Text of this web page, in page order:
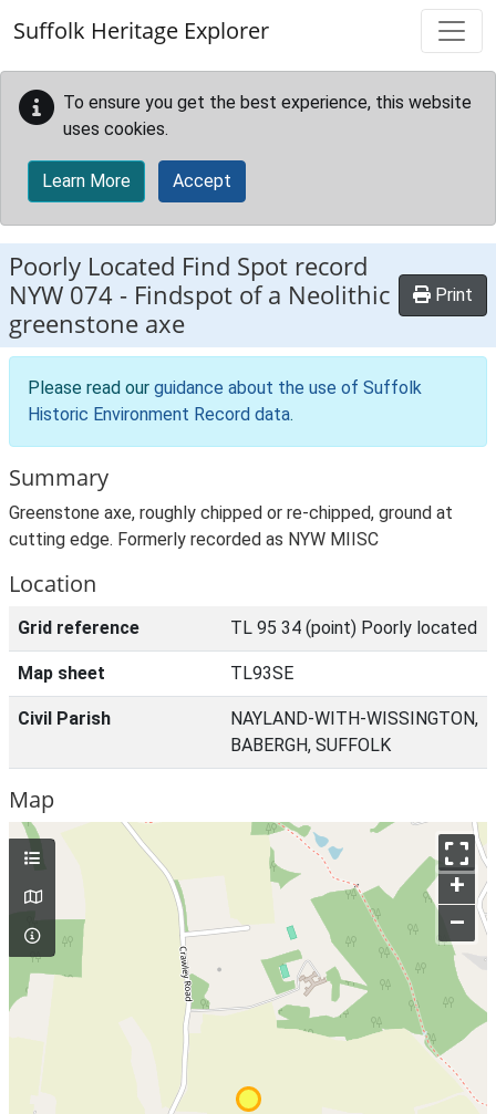
Suffolk Heritage Explorer
To ensure you get the best experience, this website
uses cookies.
Learn More Accept
Poorly Located Find Spot record
NYW 074 - Findspot of a Neolithic
greenstone axe
Print
Please read our guidance about the use of Suffolk
Historic Environment Record data.
Summary
Greenstone axe, roughly chipped or re-chipped, ground at
cutting edge. Formerly recorded as NYW MIISC
Location
Grid reference TL 95 34 (point) Poorly located
Map sheet TL93SE
Civil Parish
NAYLAND-WITH-WISSINGTON,
BABERGH, SUFFOLK
Map
+
–